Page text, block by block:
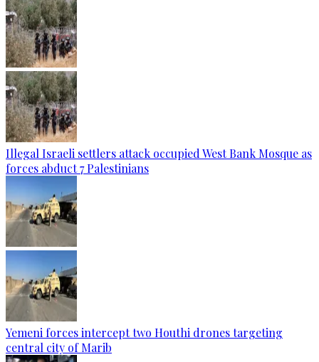
Illegal Israeli settlers attack occupied West Bank Mosque as
forces abduct 7 Palestinians
Yemeni forces intercept two Houthi drones targeting
central city of Marib